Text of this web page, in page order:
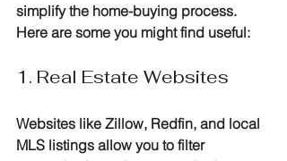
simplify the home-buying process.
Here are some you might find useful:
1. Real Estate Websites
Websites like Zillow, Redfin, and local
MLS listings allow you to filter